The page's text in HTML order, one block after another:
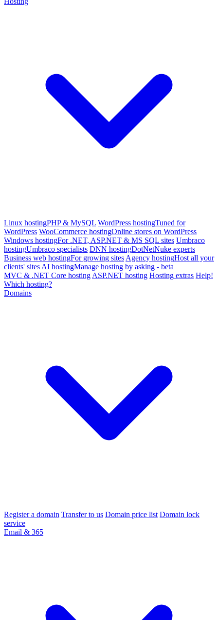
Linux hostingPHP & MySQL WordPress hostingTuned for
WordPress WooCommerce hostingOnline stores on WordPress
Windows hostingFor .NET, ASP.NET & MS SQL sites Umbraco
hostingUmbraco specialists DNN hostingDotNetNuke experts
Business web hostingFor growing sites Agency hostingHost all your
clients' sites AI hostingManage hosting by asking - beta
MVC & .NET Core hosting ASP.NET hosting Hosting extras Help!
Which hosting?
Domains
Register a domain Transfer to us Domain price list Domain lock
service
Email & 365